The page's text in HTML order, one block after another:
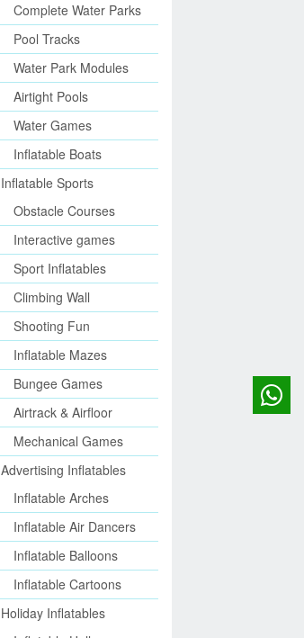
Complete Water Parks
Pool Tracks
Water Park Modules
Airtight Pools
Water Games
Inflatable Boats
Inflatable Sports
Obstacle Courses
Interactive games
Sport Inflatables
Climbing Wall
Shooting Fun
Inflatable Mazes
Bungee Games
Airtrack & Airfloor
Mechanical Games
Advertising Inflatables
Inflatable Arches
Inflatable Air Dancers
Inflatable Balloons
Inflatable Cartoons
Holiday Inflatables